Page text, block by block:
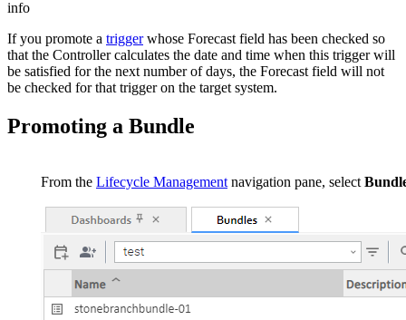
info
If you promote a triggerwhose Forecast field has been checked so
that the Controller calculates the date and time when this trigger will
be satisfied for the next number of days, the Forecast field will not
be checked for that trigger on the target system.
Promoting a Bundle
From the Lifecycle Management navigation pane, select